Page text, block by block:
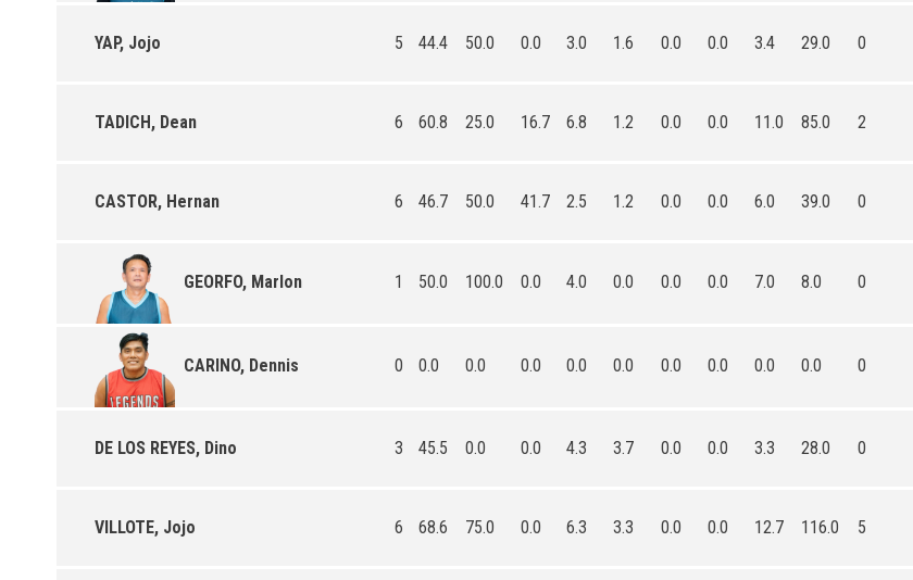
YAP, Jojo 5 44.4 50.0 0.0 3.0 1.6 0.0 0.0 3.4 29.0 0
TADICH, Dean 6 60.8 25.0 16.7 6.8 1.2 0.0 0.0 11.0 85.0 2
CASTOR, Hernan 6 46.7 50.0 41.7 2.5 1.2 0.0 0.0 6.0 39.0 0
GEORFO, Marlon 1 50.0 100.0 0.0 4.0 0.0 0.0 0.0 7.0 8.0 0
CARINO, Dennis 0 0.0 0.0 0.0 0.0 0.0 0.0 0.0 0.0 0.0 0
DE LOS REYES, Dino 3 45.5 0.0 0.0 4.3 3.7 0.0 0.0 3.3 28.0 0
VILLOTE, Jojo 6 68.6 75.0 0.0 6.3 3.3 0.0 0.0 12.7 116.0 5